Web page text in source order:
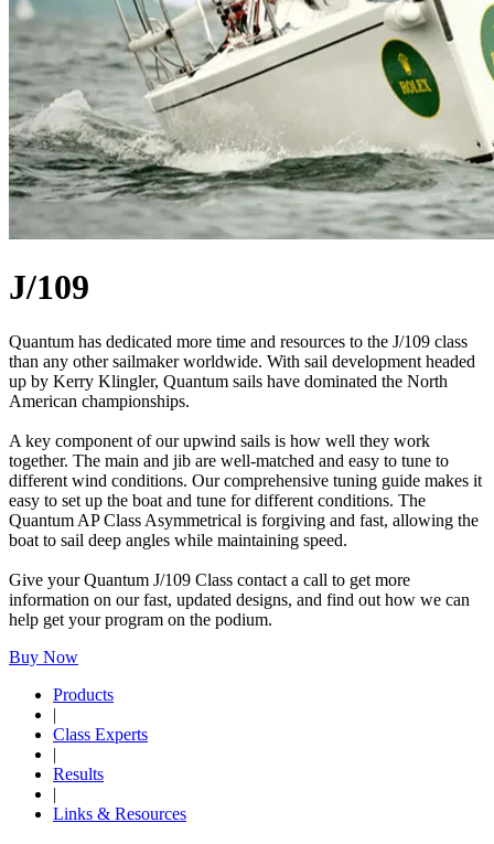
J/109
Quantum has dedicated more time and resources to the J/109 class
than any other sailmaker worldwide. With sail development headed
up by Kerry Klingler, Quantum sails have dominated the North
American championships.
A key component of our upwind sails is how well they work
together. The main and jib are well-matched and easy to tune to
different wind conditions. Our comprehensive tuning guide makes it
easy to set up the boat and tune for different conditions. The
Quantum AP Class Asymmetrical is forgiving and fast, allowing the
boat to sail deep angles while maintaining speed.
Give your Quantum J/109 Class contact a call to get more
information on our fast, updated designs, and find out how we can
help get your program on the podium.
Buy Now
Products
|
Class Experts
|
Results
|
Links & Resources